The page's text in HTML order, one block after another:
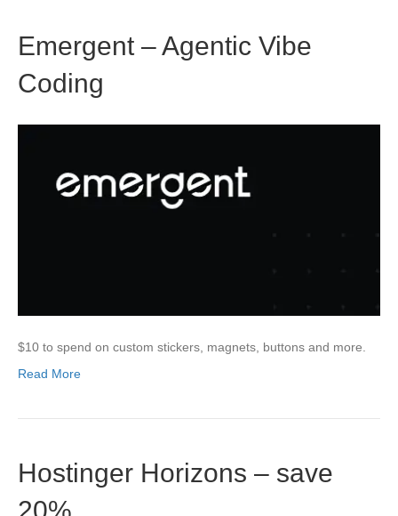
Emergent – Agentic Vibe
Coding
$10 to spend on custom stickers, magnets, buttons and more.
Read More
Hostinger Horizons – save
20%